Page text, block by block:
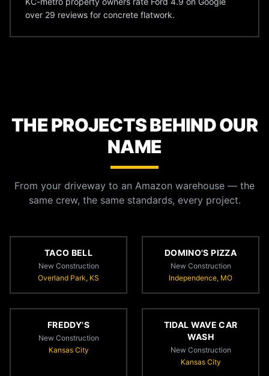
over 29 reviews for concrete flatwork.
THE PROJECTS BEHIND OUR
NAME
From your driveway to an Amazon warehouse — the
same crew, the same standards, every project.
TACO BELL
New Construction
Overland Park, KS
DOMINO'S PIZZA
New Construction
Independence, MO
FREDDY'S
New Construction
Kansas City
TIDAL WAVE CAR
WASH
New Construction
Kansas City